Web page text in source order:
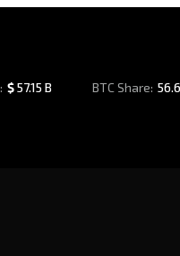
$57.15 B BTC Share: